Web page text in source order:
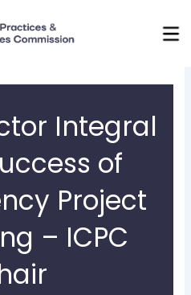
Integral
of
Project
– ICPC